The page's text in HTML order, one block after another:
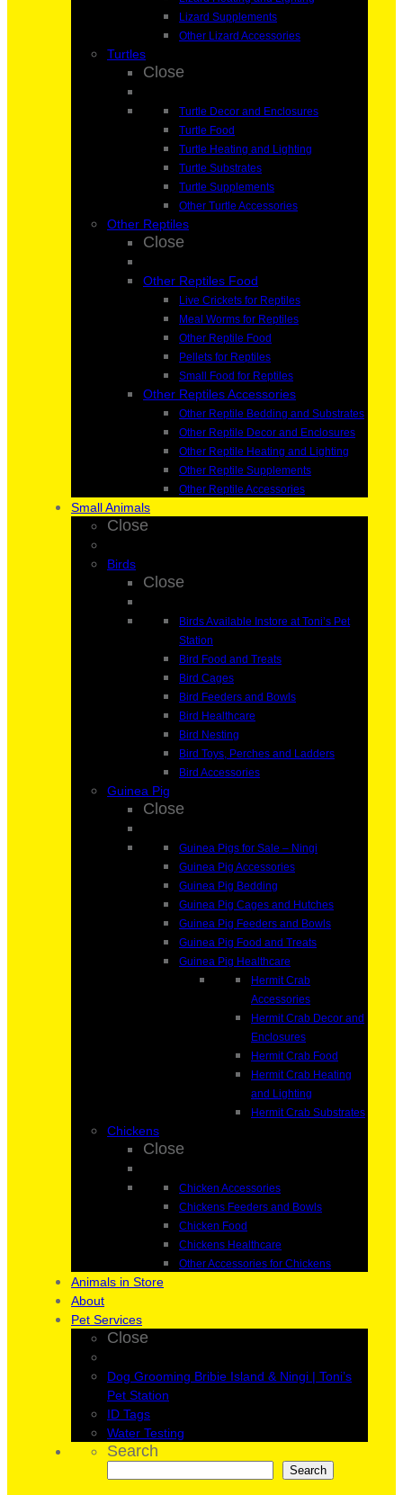
Lizard Supplements
Other Lizard Accessories
Turtles
Close
Turtle Decor and Enclosures
Turtle Food
Turtle Heating and Lighting
Turtle Substrates
Turtle Supplements
Other Turtle Accessories
Other Reptiles
Close
Other Reptiles Food
Live Crickets for Reptiles
Meal Worms for Reptiles
Other Reptile Food
Pellets for Reptiles
Small Food for Reptiles
Other Reptiles Accessories
Other Reptile Bedding and Substrates
Other Reptile Decor and Enclosures
Other Reptile Heating and Lighting
Other Reptile Supplements
Other Reptile Accessories
Small Animals
Close
Birds
Close
Birds Available Instore at Toni’s Pet
Station
Bird Food and Treats
Bird Cages
Bird Feeders and Bowls
Bird Healthcare
Bird Nesting
Bird Toys, Perches and Ladders
Bird Accessories
Guinea Pig
Close
Guinea Pigs for Sale – Ningi
Guinea Pig Accessories
Guinea Pig Bedding
Guinea Pig Cages and Hutches
Guinea Pig Feeders and Bowls
Guinea Pig Food and Treats
Guinea Pig Healthcare
Hermit Crab
Accessories
Hermit Crab Decor and
Enclosures
Hermit Crab Food
Hermit Crab Heating
and Lighting
Hermit Crab Substrates
Chickens
Close
Chicken Accessories
Chickens Feeders and Bowls
Chicken Food
Chickens Healthcare
Other Accessories for Chickens
Animals in Store
About
Pet Services
Close
Dog Grooming Bribie Island & Ningi | Toni’s
Pet Station
ID Tags
Water Testing
Search
Search